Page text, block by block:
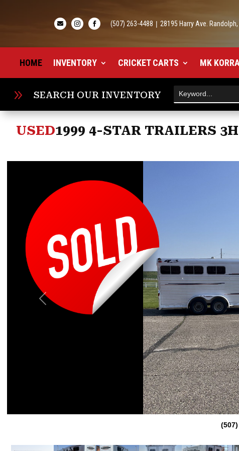
   (507) 263-4488 | 28195 Harry Ave.
HOME INVENTORY CRICKET CARTS MK
9 SEARCH OUR INVENTORY
USED1999 4-STAR TRAILERS
Previous